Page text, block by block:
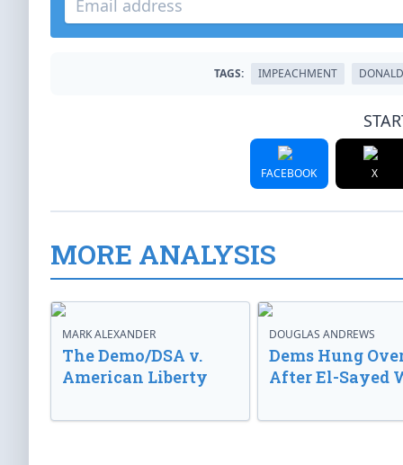
TAGS: IMPEACHMENT
FACEBOOK X
MORE ANALYSIS
MARK ALEXANDER
The Demo/DSA v.
American Liberty
DOUGLAS ANDREWS
Dems Hung
After El-Sayed